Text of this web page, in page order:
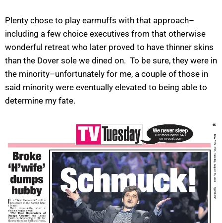
Plenty chose to play earmuffs with that approach–
including a few choice executives from that otherwise
wonderful retreat who later proved to have thinner skins
than the Dover sole we dined on. To be sure, they were in
the minority–unfortunately for me, a couple of those in
said minority were eventually elevated to being able to
determine my fate.